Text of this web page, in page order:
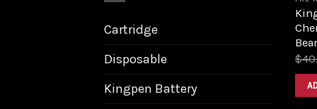
Cartridge
Disposable
Kingpen Battery
$